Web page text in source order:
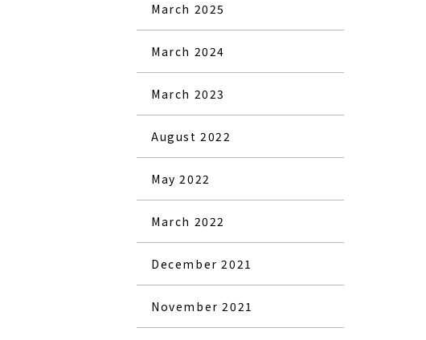
March 2025
March 2024
March 2023
August 2022
May 2022
March 2022
December 2021
November 2021